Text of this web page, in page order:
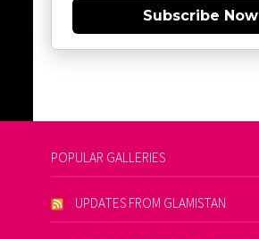
Subscribe Now
POPULAR GALLERIES
UPDATES FROM GLAMISTAN